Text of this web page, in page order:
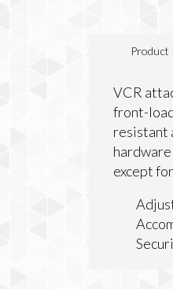
Product
VCR
front-
resistant
except